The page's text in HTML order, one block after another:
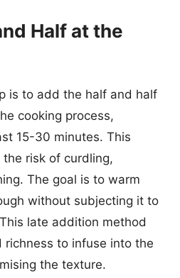
Half at the
is to add the half and half
cooking process,
15-30 minutes. This
risk of curdling,
The goal is to warm
without subjecting it to
late addition method
richness to infuse into the
the texture.